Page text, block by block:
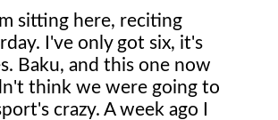
sitting here, reciting
I've only got six, it's
Baku, and this one now
think we were going to
crazy. A week ago I